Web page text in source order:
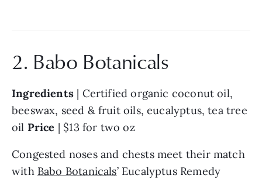
2. Babo Botanicals
Ingredients | Certified organic coconut oil,
beeswax, seed & fruit oils, eucalyptus, tea tree
oil Price | $13 for two oz
Congested noses and chests meet their match
with Babo Botanicals’ Eucalyptus Remedy